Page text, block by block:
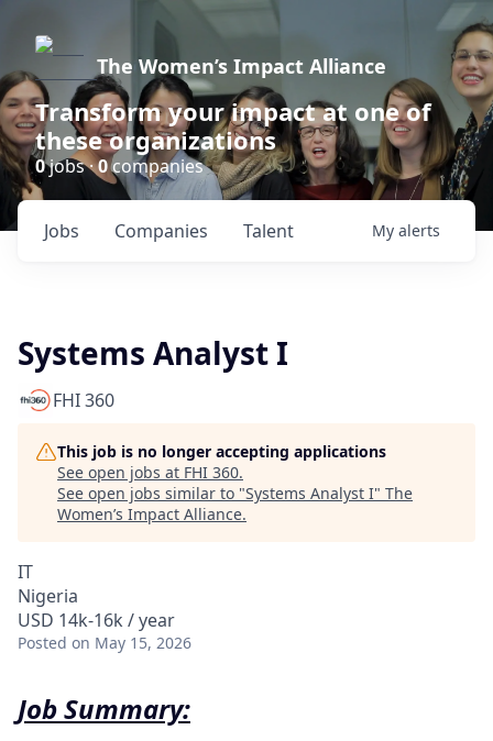
The Women’s Impact Alliance
Transform your impact at one of
these organizations
0jobs ·0companies
Jobs Companies Talent My alerts
Systems Analyst I
FHI 360
This job is no longer accepting applications
See open jobs at FHI 360.
See open jobs similar to "Systems Analyst I" The
Women’s Impact Alliance.
IT
Nigeria
USD 14k-16k / year
Posted on May 15, 2026
Job Summary: